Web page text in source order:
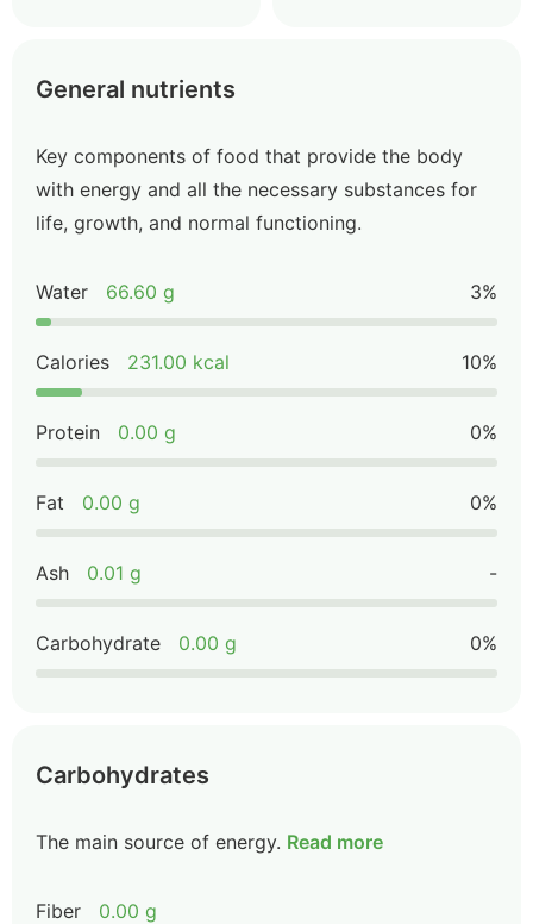
General nutrients
Key components of food that provide the body
with energy and all the necessary substances for
life, growth, and normal functioning.
Water 66.60 g 3%
Calories 231.00 kcal 10%
Protein 0.00 g 0%
Fat 0.00 g 0%
Ash 0.01 g -
Carbohydrate 0.00 g 0%
Carbohydrates
The main source of energy. Read more
Fiber 0.00 g